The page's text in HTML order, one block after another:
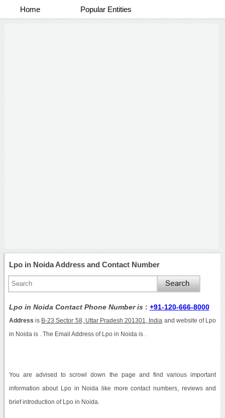
Home Popular Entities
Lpo in Noida Address and Contact Number
Lpo in Noida Contact Phone Number is : +91-120-666-8000
Address is B-23 Sector 58, Uttar Pradesh 201301, India and website of Lpo
in Noida is . The Email Address of Lpo in Noida is .
You are advised to scrowl down the page and find various important
information about Lpo in Noida like more contact numbers, reviews and
brief introduction of Lpo in Noida.